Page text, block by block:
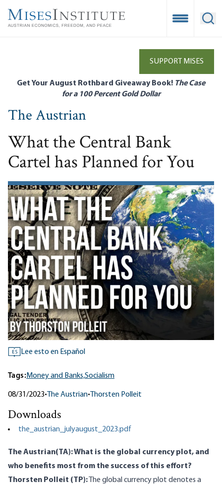
main
Open
SUPPORT MISES
Get Your August Rothbard Giveaway Book! The Case
for a 100 Percent Gold Dollar
The Austrian
What the Central Bank
Cartel has Planned for You
ES Lee esto en Español
Tags:Money and Banks,Socialism
08/31/2023• The Austrian• Thorsten Polleit
Downloads
the_austrian_julyaugust_2023.pdf
The Austrian(TA): What is the global currency plot, and
who benefits most from the success of this effort?
Thorsten Polleit (TP): The global currency plot denotes a